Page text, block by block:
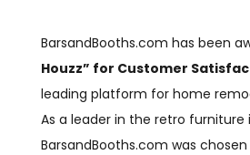
BarsandBooths.com has been
Houzz” for Customer
leading platform for home
As a leader in the retro furniture
BarsandBooths.com was